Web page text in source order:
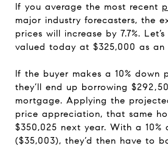
If you average the most recent
major industry forecasters, the
prices will increase by 7.7%.
valued today at $325,000 as an
If the buyer makes a 10% down
they’ll end up borrowing
mortgage. Applying the
price appreciation, that same
$350,025 next year. With a 10%
($35,003), they’d then have to